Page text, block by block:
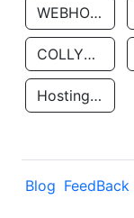
WEBHOST LLC
COLLYER QUAY
Hosting Rs
Blog FeedBack